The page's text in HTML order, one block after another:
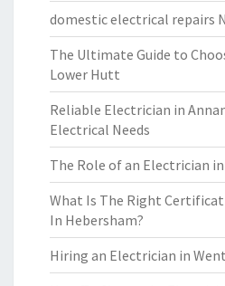
domestic electrical repairs
The Ultimate Guide to
Lower Hutt
Reliable Electrician in
Electrical Needs
The Role of an Electrician
What Is The Right
In Hebersham?
Hiring an Electrician in